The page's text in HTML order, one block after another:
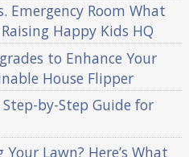
Emergency Room What
Happy Kids HQ
to Enhance Your
House Flipper
by-Step Guide for
Lawn? Here’s What